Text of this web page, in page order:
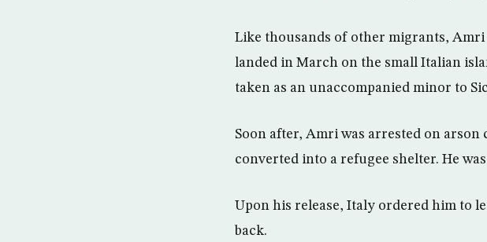
Like thousands of other migrants,
landed in March on the small Italian
taken as an unaccompanied minor to
Soon after, Amri was arrested on
converted into a refugee shelter. He
Upon his release, Italy ordered him to
back.